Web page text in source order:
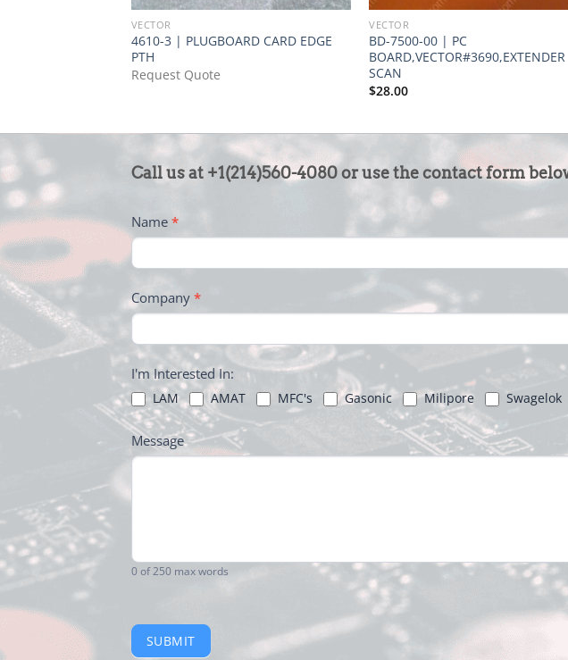
VECTOR
4610-3 | PLUGBOARD CARD EDGE
PTH
Request Quote
VECTOR
BD-7500-00 | PC
BOARD,VECTOR#3690,EXTENDER
SCAN
$28.00
CONTACT
-
FOOTER
Call us at +1(214)560-4080 or use the contact form
Name *
Company *
I'm Interested In:
LAM AMAT MFC's Gasonic Milipore Swagelok
Message
0of 250 max words
SUBMIT